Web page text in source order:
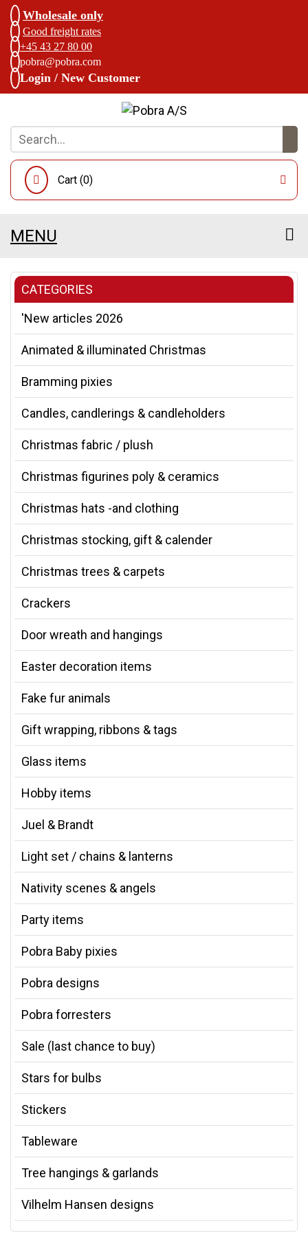
Wholesale only
Good freight rates
+45 43 27 80 00
pobra@pobra.com
Login / New Customer
Cart (0)
MENU
CATEGORIES
'New articles 2026
Animated & illuminated Christmas
Bramming pixies
Candles, candlerings & candleholders
Christmas fabric / plush
Christmas figurines poly & ceramics
Christmas hats -and clothing
Christmas stocking, gift & calender
Christmas trees & carpets
Crackers
Door wreath and hangings
Easter decoration items
Fake fur animals
Gift wrapping, ribbons & tags
Glass items
Hobby items
Juel & Brandt
Light set / chains & lanterns
Nativity scenes & angels
Party items
Pobra Baby pixies
Pobra designs
Pobra forresters
Sale (last chance to buy)
Stars for bulbs
Stickers
Tableware
Tree hangings & garlands
Vilhelm Hansen designs